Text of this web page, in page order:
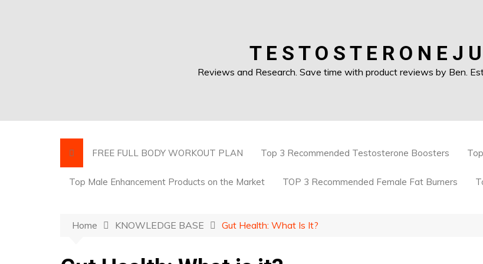
T E S T O S T E R O N E J
Reviews and Research. Save time with product reviews by Ben.
FREE FULL BODY WORKOUT PLAN Top 3 Recommended Testosterone Boosters
Top Male Enhancement Products on the Market TOP 3 Recommended Female Fat Burners
Home KNOWLEDGE BASE Gut Health: What Is It?